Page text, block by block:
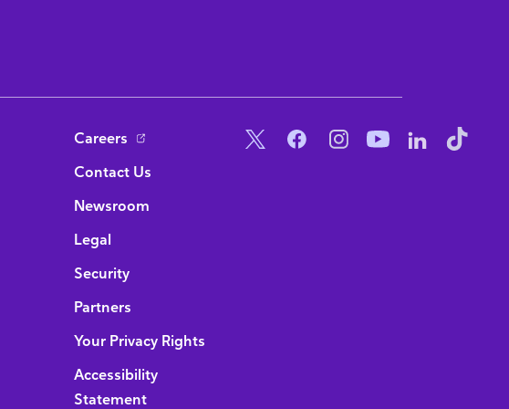
Bottom Navigation
Careers
Contact Us
Newsroom
Legal
Security
Partners
Your Privacy Rights
Accessibility
Statement
Social Menu